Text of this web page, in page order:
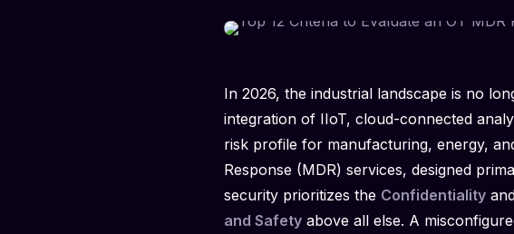
In 2026, the industrial landscape is no
integration of IIoT, cloud-connected
risk profile for manufacturing, energy,
Response (MDR) services, designed
security prioritizes the Confidentiality
and Safety above all else. A